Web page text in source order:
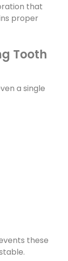
that
proper
Tooth
a single
these